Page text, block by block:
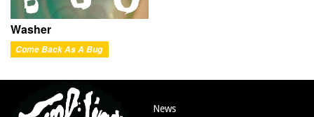
Washer
Come Back As A Bug
News